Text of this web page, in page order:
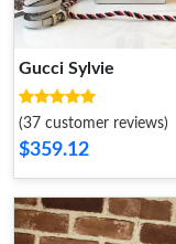
Gucci Sylvie
(37 customer reviews)
$359.12